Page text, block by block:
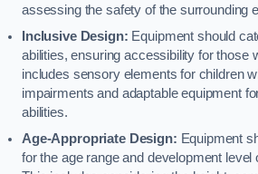
assessing the safety of the surrounding
Inclusive Design: Equipment should
abilities, ensuring accessibility for those
includes sensory elements for children
impairments and adaptable equipment
abilities.
Age-Appropriate Design: Equipment
for the age range and development level